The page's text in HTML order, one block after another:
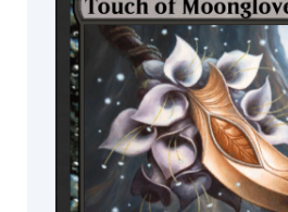
MTG Arena
Store Pack
MTG Arena
Limited Pack